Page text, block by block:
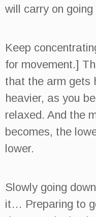
will carry on
Keep
for movement.]
that the arm gets
heavier, as you
relaxed. And the
becomes, the
lower.
Slowly going
it… Preparing to